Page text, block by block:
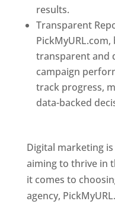
results.
Transparent
transparent and
campaign
track progress,
data-backed
Digital marketing
aiming to thrive in
it comes to
agency,